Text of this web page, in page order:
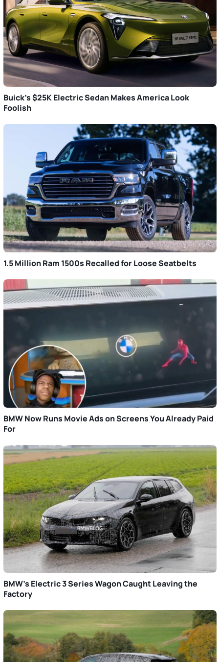
Buick’s $25K Electric Sedan Makes America Look
Foolish
1.5 Million Ram 1500s Recalled for Loose Seatbelts
BMW Now Runs Movie Ads on Screens You Already Paid
For
BMW’s Electric 3 Series Wagon Caught Leaving the
Factory